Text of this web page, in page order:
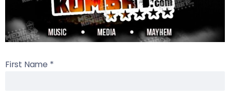
First Name *